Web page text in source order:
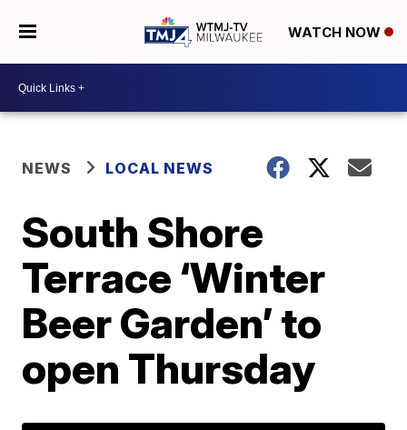
WATCH NOW
NEWS LOCAL NEWS
South Shore
Terrace ‘Winter
Beer Garden’ to
open Thursday